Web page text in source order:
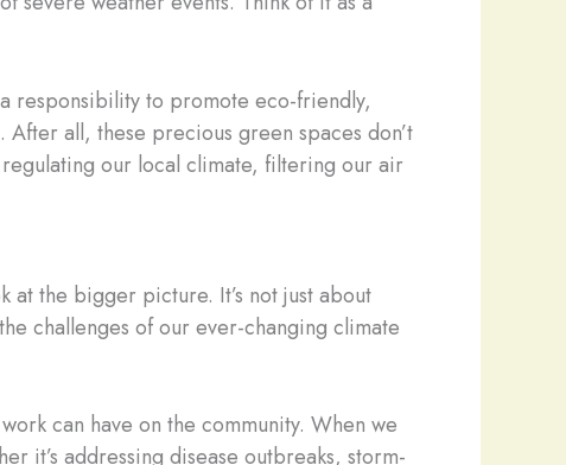
responsibility to promote eco-friendly,
all, these precious green spaces don’t
our local climate, filtering our air
at the bigger picture. It’s not just about
challenges of our ever-changing climate
can have on the community. When we
it’s addressing disease outbreaks, storm-